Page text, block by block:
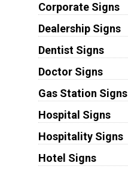
Corporate Signs
Dealership Signs
Dentist Signs
Doctor Signs
Gas Station Signs
Hospital Signs
Hospitality Signs
Hotel Signs